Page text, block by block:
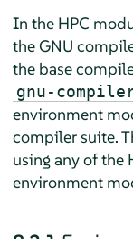
In the HPC
the GNU
the base
gnu-
environment
compiler suite.
using any of the
environment